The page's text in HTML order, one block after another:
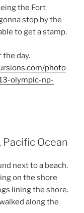
the Fort
stop by the
to get a stamp.
the day.
photo
olympic-np-
Pacific Ocean
next to a beach.
on the shore
lining the shore.
along the